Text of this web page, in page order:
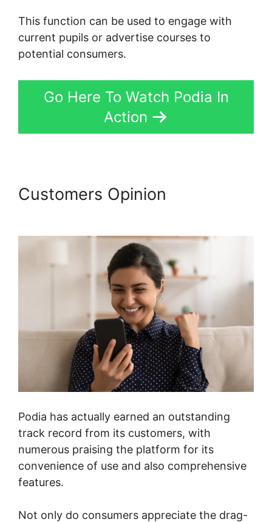
This function can be used to engage with
current pupils or advertise courses to
potential consumers.
Go Here To Watch Podia In
Action
Customers Opinion
Podia has actually earned an outstanding
track record from its customers, with
numerous praising the platform for its
convenience of use and also comprehensive
features.
Not only do consumers appreciate the drag-